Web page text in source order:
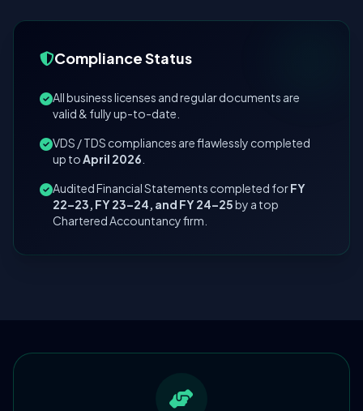
Compliance Status
All business licenses and regular documents are
valid & fully up-to-date.
VDS / TDS compliances are flawlessly completed
up toApril 2026
Audited Financial Statements completed forFY
22–23, FY 23–24, and FY 24–25by a top
Chartered Accountancy firm.